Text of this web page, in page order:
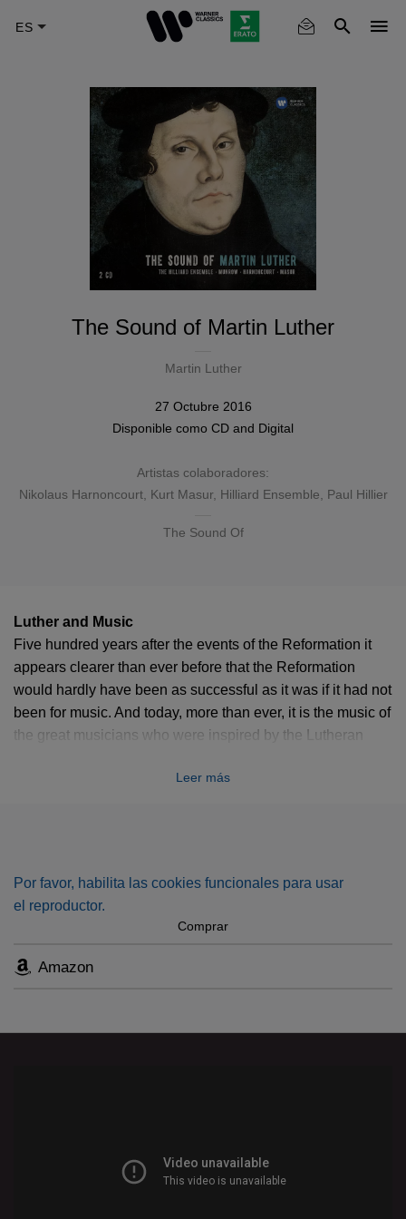
The Sound of Martin Luther
Martin Luther
27 Octubre 2016
Disponible como CD and Digital
Artistas colaboradores:
Nikolaus Harnoncourt, Kurt Masur, Hilliard Ensemble, Paul Hillier
The Sound Of
Luther and Music
Five hundred years after the events of the Reformation it
appears clearer than ever before that the Reformation
would hardly have been as successful as it was if it had not
been for music. And today, more than ever, it is the music of
the great musicians who were inspired by the Lutheran
Bach or Felix Mendelssohn and Johannes Brahms that
Romantics.
Leer más
Por favor, habilita las cookies funcionales para usar
el reproductor.
Comprar
Amazon